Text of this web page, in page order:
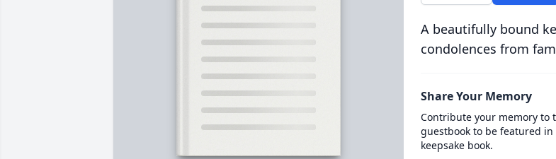
A beautifully bound
condolences from
Share Your Memory
Contribute your memory to
guestbook to be featured
keepsake book.